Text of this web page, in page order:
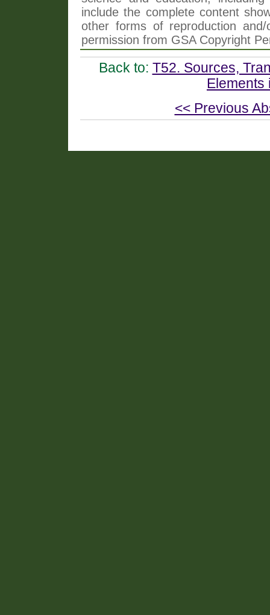
include the complete content
other forms of reproduction
permission from GSA Copyright
Back to: T52. Sources,
Elements
<< Previous